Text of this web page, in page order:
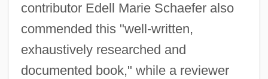
contributor Edell Marie Schaefer also
commended this "well-written,
exhaustively researched and
documented book," while a reviewer